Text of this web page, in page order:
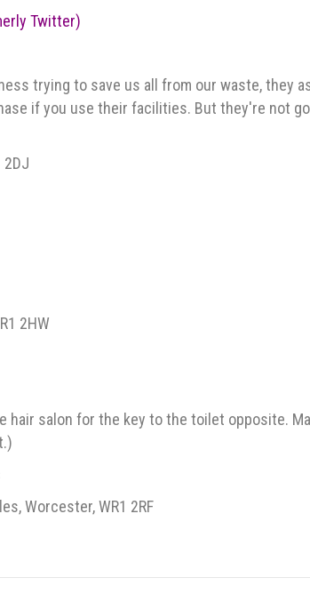
Twitter)
trying to save us all from our waste, they
if you use their facilities. But they're not
2DJ
2HW
hair salon for the key to the toilet opposite.
Worcester, WR1 2RF